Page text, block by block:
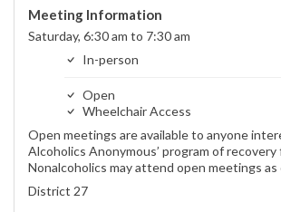
Meeting Information
Saturday, 6:30 am to 7:30 am
In-person
Open
Wheelchair Access
Open meetings are available to anyone
Alcoholics Anonymous’ program of recovery
Nonalcoholics may attend open meetings as
District 27